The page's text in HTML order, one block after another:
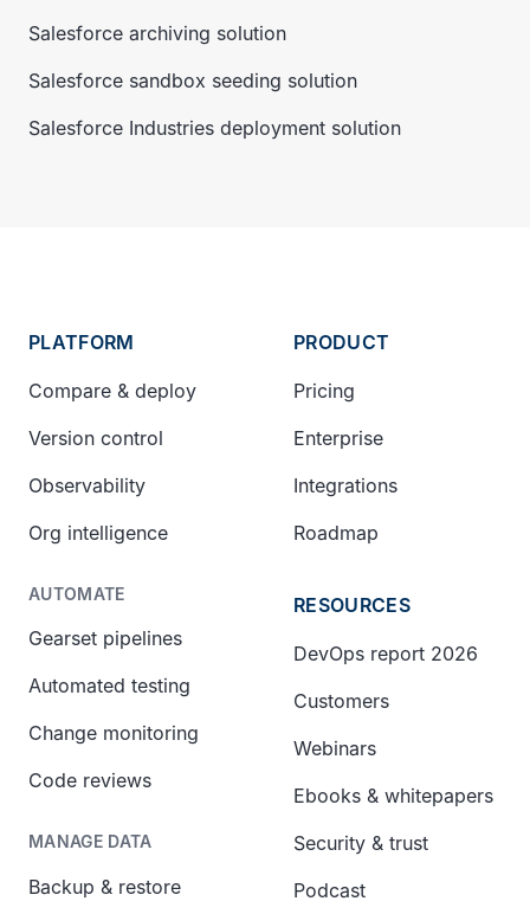
Salesforce archiving solution
Salesforce sandbox seeding solution
Salesforce Industries deployment solution
PLATFORM
Compare & deploy
Version control
Observability
Org intelligence
AUTOMATE
Gearset pipelines
Automated testing
Change monitoring
Code reviews
MANAGE DATA
Backup & restore
PRODUCT
Pricing
Enterprise
Integrations
Roadmap
RESOURCES
DevOps report 2026
Customers
Webinars
Ebooks & whitepapers
Security & trust
Podcast